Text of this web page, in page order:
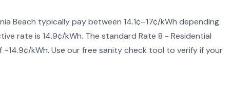
Beach typically pay between 14.1¢–17¢/kWh depending
rate is 14.9¢/kWh. The standard Rate 8 - Residential
kWh. Use our free sanity check tool to verify if your